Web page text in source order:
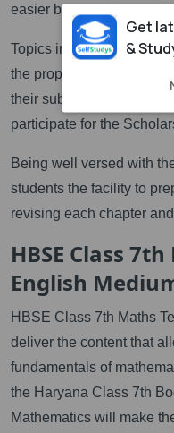
easier because it
Topics in a very simple
the proper knowledge of
their subjects gives
participate for the
Being well versed with
students the facility to
revising each chapter
HBSE Class
English
HBSE Class 7th Maths
deliver the content that
fundamentals of
the Haryana Class 7th
Mathematics will make
Get
&